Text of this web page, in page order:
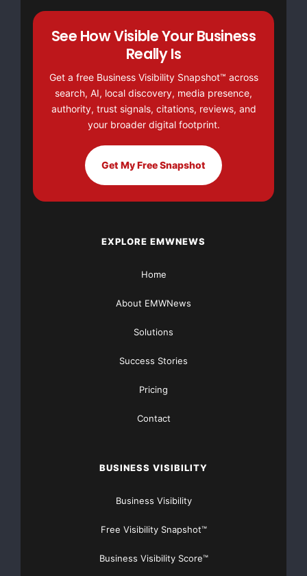
This article was originally published by EMWNews.
Read theoriginal article here.
FREE Money In 2024 The Average Family Will Receive
There’s nothing complicated about it, Get Your FREE
https://GrantsAvailable.com
v=a0g8UEDB47Y?si=cKR-DuN-
See How Visible Your Business
Really Is
Get a free Business Visibility Snapshot™ across
search, AI, local discovery, media presence,
authority, trust signals, citations, reviews, and
your broader digital footprint.
Get My Free Snapshot
EXPLORE EMWNEWS
Home
About EMWNews
Solutions
Success Stories
Pricing
Contact
BUSINESS VISIBILITY
Business Visibility
Free Visibility Snapshot™
Business Visibility Score™